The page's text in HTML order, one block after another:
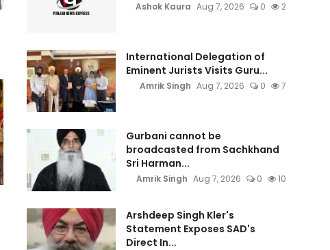
Ashok Kaura Aug 7, 2026 0 2
International Delegation of
Eminent Jurists Visits Guru...
Amrik Singh Aug 7, 2026 0 7
Gurbani cannot be
broadcasted from Sachkhand
Sri Harman...
Amrik Singh Aug 7, 2026 0 10
Arshdeep Singh Kler's
Statement Exposes SAD's
Direct In...